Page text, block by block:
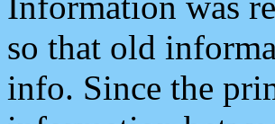
so that old
info. Since the